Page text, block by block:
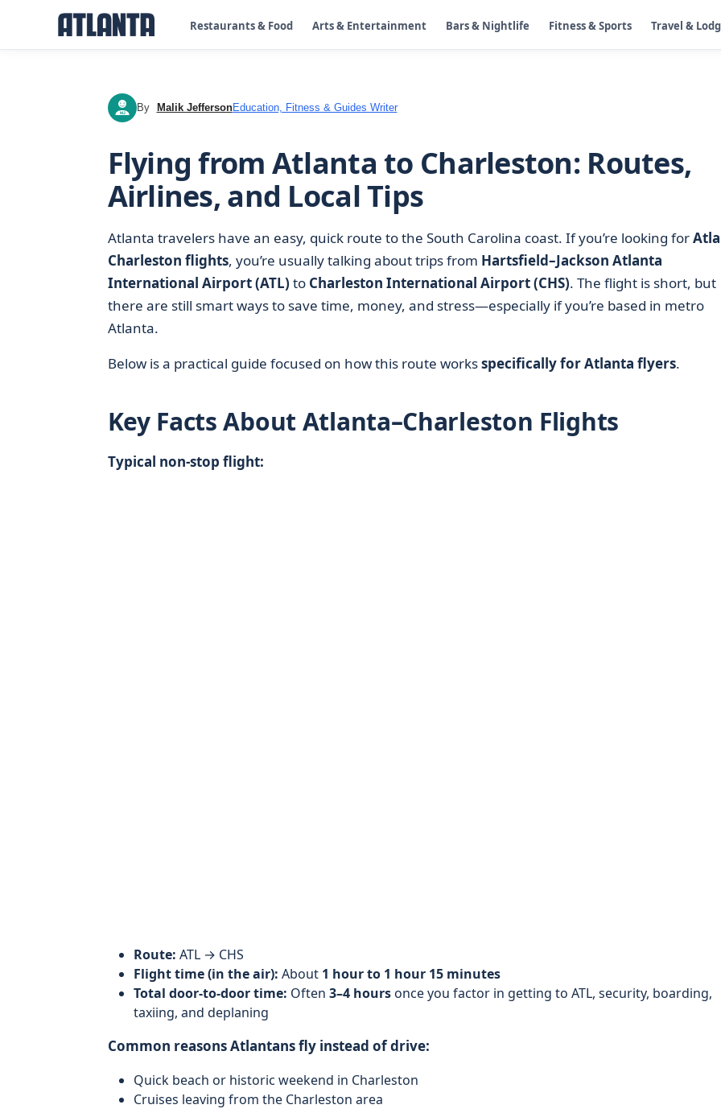
Restaurants & Food Arts & Entertainment Bars & Nightlife Fitness & Sports Travel &
MJ By Malik JeffersonEducation, Fitness & Guides Writer
Flying from Atlanta to Charleston: Routes,
Airlines, and Local Tips
Atlanta travelers have an easy, quick route to the South Carolina coast. If you’re looking for
Charleston flights, you’re usually talking about trips from Hartsfield–Jackson Atlanta
International Airport (ATL) to Charleston International Airport (CHS). The flight is short, but
there are still smart ways to save time, money, and stress—especially if you’re based in metro
Atlanta.
Below is a practical guide focused on how this route worksspecifically for Atlanta flyers.
Key Facts About Atlanta–Charleston Flights
Typical non‑stop flight:
Route: ATL → CHS
Flight time (in the air): About 1 hour to 1 hour 15 minutes
Total door-to-door time: Often 3–4 hoursonce you factor in getting to ATL, security, boarding,
taxiing, and deplaning
Common reasons Atlantans fly instead of drive:
Quick beach or historic weekend in Charleston
Cruises leaving from the Charleston area